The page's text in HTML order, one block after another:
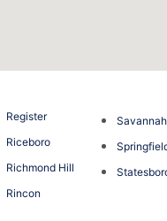
Register
Riceboro
Richmond Hill
Rincon
Savannah